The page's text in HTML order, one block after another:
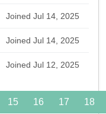
Joined Jul 14, 2025
Joined Jul 14, 2025
Joined Jul 12, 2025
15 16 17 18